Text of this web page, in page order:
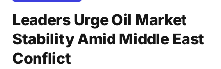
Leaders Urge Oil Market
Stability Amid Middle East
Conflict